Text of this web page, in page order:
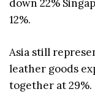
down 22%
12%.
Asia still
leather goods
together at 29%.